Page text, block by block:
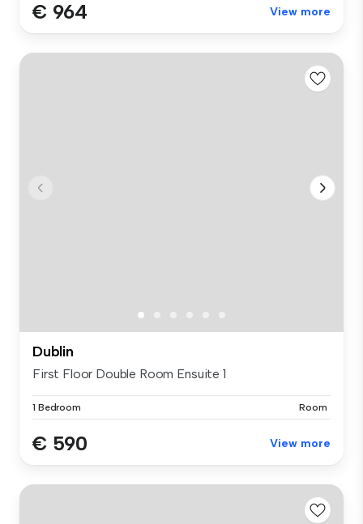
€ 964 View more
Dublin
First Floor Double Room Ensuite 1
1 Bedroom Room
€ 590 View more